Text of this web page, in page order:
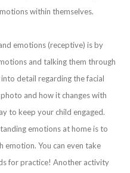
within themselves.
emotions (receptive) is by
and talking them through
detail regarding the facial
and how it changes with
to keep your child engaged.
emotions at home is to
emotion. You can even take
for practice! Another activity